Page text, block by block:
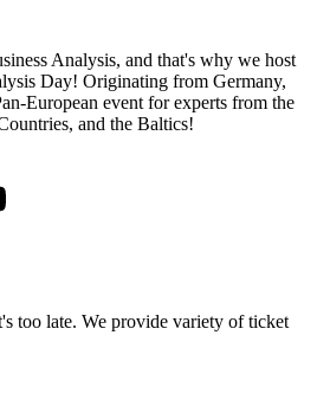
Analysis, and that's why we host
Day! Originating from Germany,
European event for experts from the
and the Baltics!
too late. We provide variety of ticket